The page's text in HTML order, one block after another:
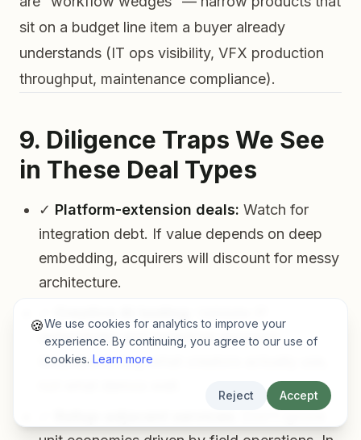
sit on a budget line item a buyer already
understands (IT ops visibility, VFX production
throughput, maintenance compliance).
9. Diligence Traps We See
in These Deal Types
✓ Platform-extension deals: Watch for
integration debt. If value depends on deep
embedding, acquirers will discount for messy
architecture.
defensibility and workflow adoption.
Incumbents buy what creators actually use,
Don’t ignore
🍪We use cookies for analytics to improve your
experience. By continuing, you agree to our use of
cookies. Learn more
Reject Accept